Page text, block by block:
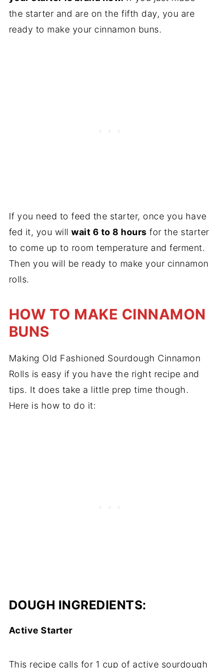
the starter and are on the fifth day, you are
ready to make your cinnamon buns.
If you need to feed the starter, once you have
fed it, you willwait 6 to 8 hours for the starter
to come up to room temperature and ferment.
Then you will be ready to make your cinnamon
rolls.
HOW TO MAKE CINNAMON
BUNS
Making Old Fashioned Sourdough Cinnamon
Rolls is easy if you have the right recipe and
tips. It does take a little prep time though.
Here is how to do it:
DOUGH INGREDIENTS:​
Active Starter
This recipe calls for 1 cup of active sourdough